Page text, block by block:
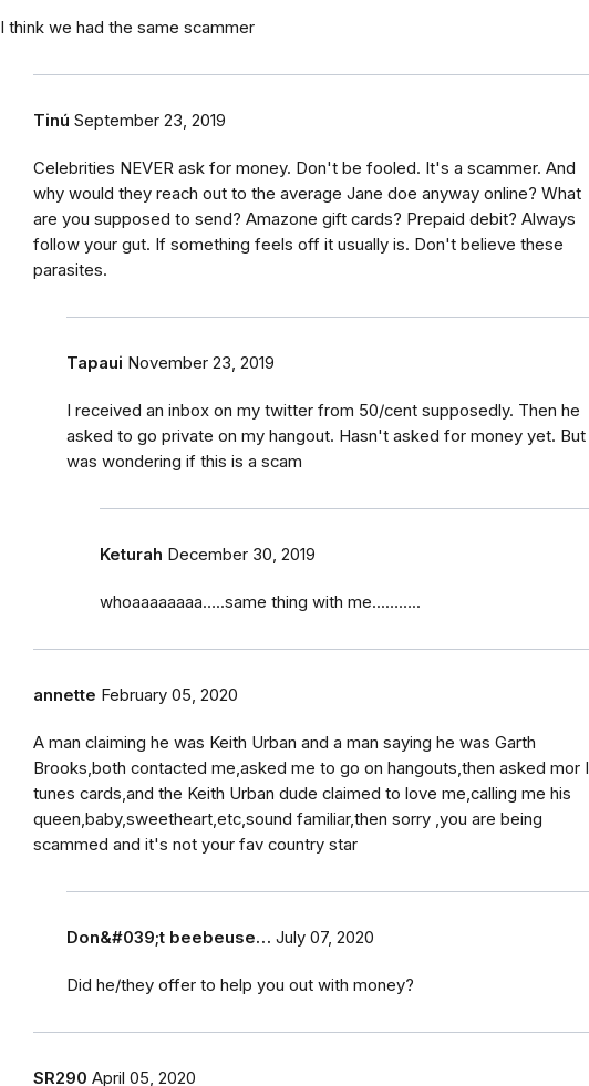
I think we had the same scammer
Tinú September 23, 2019
Celebrities NEVER ask for money. Don't be fooled. It's a scammer. And
why would they reach out to the average Jane doe anyway online? What
are you supposed to send? Amazone gift cards? Prepaid debit? Always
follow your gut. If something feels off it usually is. Don't believe these
parasites.
Tapaui November 23, 2019
I received an inbox on my twitter from 50/cent supposedly. Then he
asked to go private on my hangout. Hasn't asked for money yet. But
was wondering if this is a scam
Keturah December 30, 2019
whoaaaaaaaa…..same thing with me...……..
annette February 05, 2020
A man claiming he was Keith Urban and a man saying he was Garth
Brooks,both contacted me,asked me to go on hangouts,then asked mor I
tunes cards,and the Keith Urban dude claimed to love me,calling me his
queen,baby,sweetheart,etc,sound familiar,then sorry ,you are being
scammed and it's not your fav country star
Don&#039;t beebeuse… July 07, 2020
Did he/they offer to help you out with money?
SR290 April 05, 2020